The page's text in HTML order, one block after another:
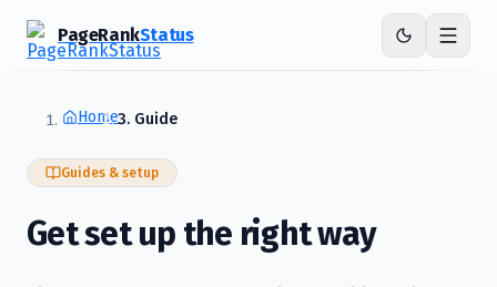
PageRankStatus
Home Guide
Guides & setup
Get set up the right way